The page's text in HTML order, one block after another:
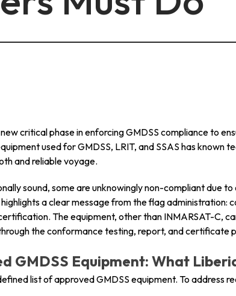
critical phase in enforcing GMDSS compliance to
used for GMDSS, LRIT, and SSAS has known
and reliable voyage.
sound, some are unknowingly non-compliant due
a clear message from the flag administration:
The equipment, other than INMARSAT-C,
the conformance testing, report, and certificate
GMDSS Equipment: What
list of approved GMDSS equipment. To address